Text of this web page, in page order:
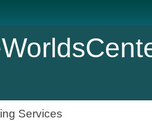
Services